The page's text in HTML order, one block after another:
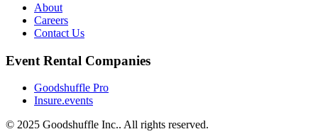
About
Careers
Contact Us
Event Rental Companies
Goodshuffle Pro
Insure.events
© 2025 Goodshuffle Inc.. All rights reserved.